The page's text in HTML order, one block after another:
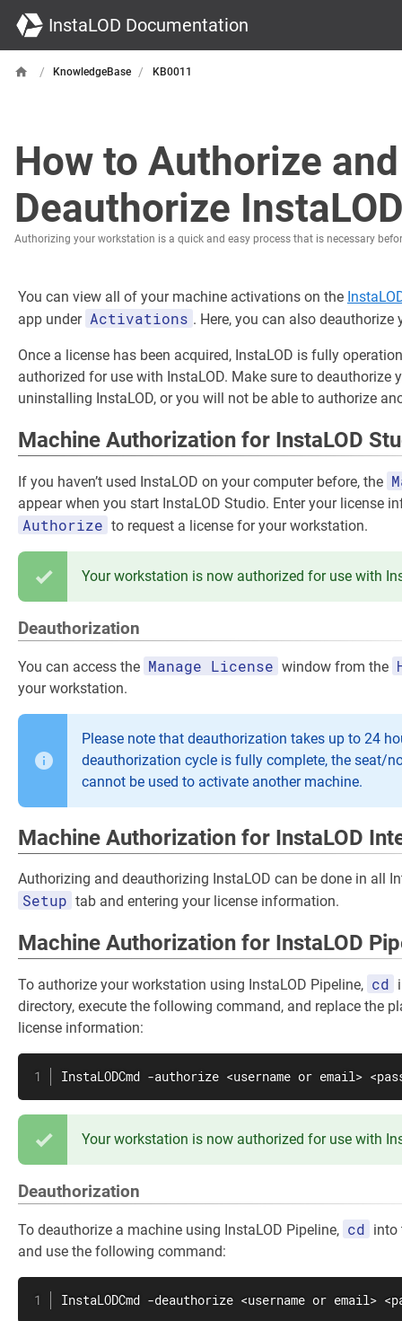
InstaLOD Documentation
/ KnowledgeBase / KB0011
How to Authorize and
Deauthorize
Authorizing your workstation is a quick and easy process that is necessary
You can view all of your machine activations on the
app under Activations . Here, you can also deauthorize
Once a license has been acquired, InstaLOD is fully
authorized for use with InstaLOD. Make sure to deauthorize
uninstalling InstaLOD, or you will not be able to authorize
Machine Authorization for InstaLOD
If you haven’t used InstaLOD on your computer before, the
appear when you start InstaLOD Studio. Enter your license
Authorize to request a license for your workstation.
Your workstation is now authorized for use with
Deauthorization
You can access the Manage License window from the
your workstation.
Please note that deauthorization takes up to 24
deauthorization cycle is fully complete, the seat/
cannot be used to activate another machine.
Machine Authorization for InstaLOD
Authorizing and deauthorizing InstaLOD can be done in all
Setup tab and entering your license information.
Machine Authorization for InstaLOD
To authorize your workstation using InstaLOD Pipeline, cd
directory, execute the following command, and replace the
license information:
InstaLODCmd -authorize <username or email>
Your workstation is now authorized for use with
Deauthorization
To deauthorize a machine using InstaLOD Pipeline, cd into
and use the following command:
InstaLODCmd -deauthorize <username or email>